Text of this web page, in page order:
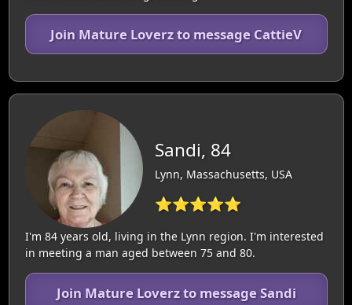
Join Mature Loverz to message CattieV
Sandi, 84
Lynn, Massachusetts, USA
⭐⭐⭐⭐⭐
I'm 84 years old, living in the Lynn region. I'm interested
in meeting a man aged between 75 and 80.
Join Mature Loverz to message Sandi